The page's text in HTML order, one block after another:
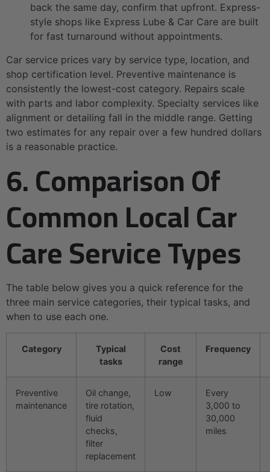
back the same day, confirm that upfront. Express-
style shops like Express Lube & Car Care are built
for fast turnaround without appointments.
Car service prices vary by service type, location, and
shop certification level. Preventive maintenance is
consistently the lowest-cost category. Repairs scale
with parts and labor complexity. Specialty services like
alignment or detailing fall in the middle range. Getting
two estimates for any repair over a few hundred dollars
is a reasonable practice.
6. Comparison Of
Common Local Car
Care Service Types
The table below gives you a quick reference for the
three main service categories, their typical tasks, and
when to use each one.
Category
Typical
tasks
Cost
range
Frequency
Preventive
maintenance
Oil change,
tire rotation,
fluid
checks,
filter
replacement
Low
Every
3,000 to
30,000
miles